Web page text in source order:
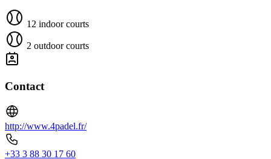
12 indoor courts
2 outdoor courts
Contact
http://www.4padel.fr/
+33 3 88 30 17 60